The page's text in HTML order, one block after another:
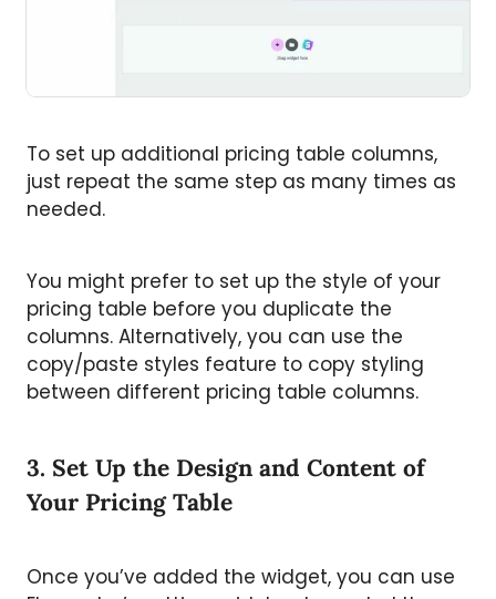
To set up additional pricing table columns,
just repeat the same step as many times as
needed.
You might prefer to set up the style of your
pricing table before you duplicate the
columns. Alternatively, you can use the
copy/paste styles feature to copy styling
between different pricing table columns.
3. Set Up the Design and Content of
Your Pricing Table
Once you’ve added the widget, you can use